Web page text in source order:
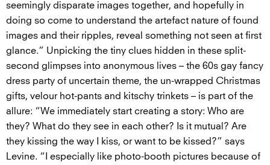
seemingly disparate images together, and hopefully in
doing so come to understand the artefact nature of found
images and their ripples, reveal something not seen at first
glance.” Unpicking the tiny clues hidden in these split-
second glimpses into anonymous lives – the 60s gay fancy
dress party of uncertain theme, the un-wrapped Christmas
gifts, velour hot-pants and kitschy trinkets – is part of the
allure: “We immediately start creating a story: Who are
they? What do they see in each other? Is it mutual? Are
they kissing the way I kiss, or want to be kissed?” says
Levine. “I especially like photo-booth pictures because of